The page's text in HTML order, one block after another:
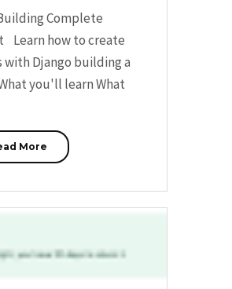
Complete
Learn how to create
with Django building a
you'll learn What
More